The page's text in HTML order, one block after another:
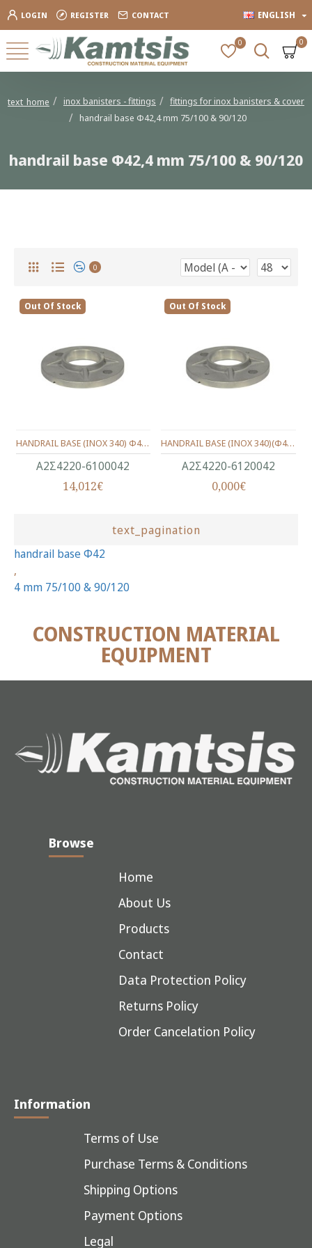
LOGIN REGISTER CONTACT ENGLISH
0 0
text_home inox banisters - fittings
fittings for inox banisters & cover
handrail base Φ42,4 mm 75/100 & 90/120
handrail base Φ42,4 mm 75/100 & 90/120
0
Out Of Stock
Α2Σ4220-6100042
HANDRAIL BASE (INOX 340) Φ42 75/100mm.
14,012€
Out Of Stock
Α2Σ4220-6120042
HANDRAIL BASE (INOX 340)(Φ42) 90/120mm.
0,000€
text_pagination
handrail base Φ42
,
4 mm 75/100 & 90/120
CONSTRUCTION MATERIAL
EQUIPMENT
Browse
Home
About Us
Products
Contact
Data Protection Policy
Returns Policy
Order Cancelation Policy
Information
Terms of Use
Purchase Terms & Conditions
Shipping Options
Payment Options
Legal